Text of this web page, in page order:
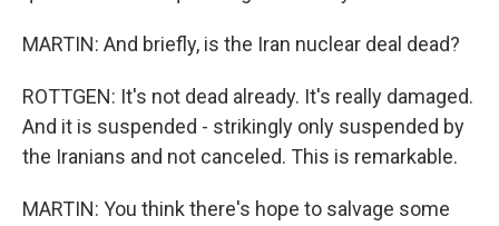
MARTIN: And briefly, is the Iran nuclear deal dead?
ROTTGEN: It's not dead already. It's really damaged.
And it is suspended - strikingly only suspended by
the Iranians and not canceled. This is remarkable.
MARTIN: You think there's hope to salvage some